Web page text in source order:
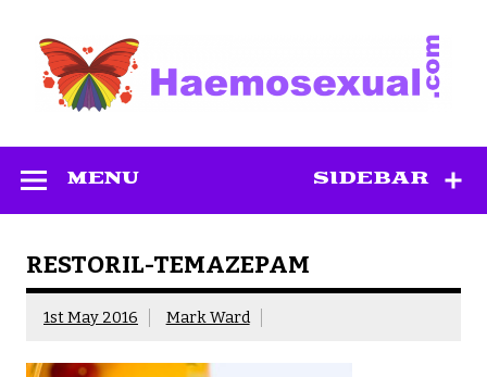
content
SIDEBAR
MENU
RESTORIL-TEMAZEPAM
1st May 2016 Mark Ward